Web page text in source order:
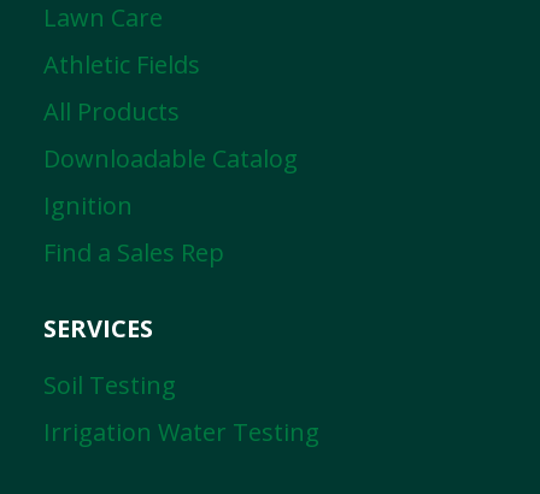
Lawn Care
Athletic Fields
All Products
Downloadable Catalog
Ignition
Find a Sales Rep
SERVICES
Soil Testing
Irrigation Water Testing